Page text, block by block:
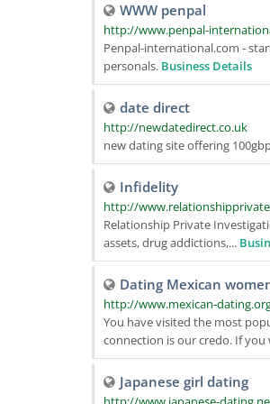
WWW penpal
http://www.penpal-
Penpal-international.com -
personals. Business Details
date direct
http://newdatedirect.co.uk
new dating site offering
Infidelity
http://
Relationship Private
assets, drug addictions,...
Dating Mexican
http://www.mexican-
You have visited the most
connection is our credo. If you
Japanese girl dating